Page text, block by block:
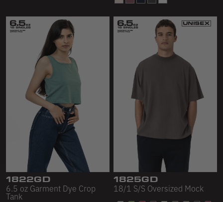
1822GD
6.5 oz Garment Dye Crop
Tank
1825GD
18/1 S/S Oversized Mock